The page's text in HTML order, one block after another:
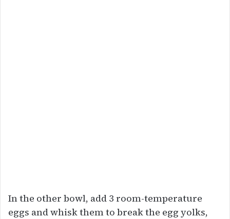
In the other bowl, add 3 room-temperature
eggs and whisk them to break the egg yolks,